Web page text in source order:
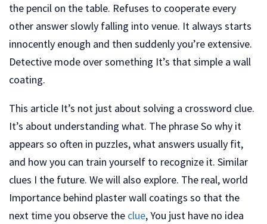
the pencil on the table. Refuses to cooperate every
other answer slowly falling into venue. It always starts
innocently enough and then suddenly you’re extensive.
Detective mode over something It’s that simple a wall
coating.
This article It’s not just about solving a crossword clue.
It’s about understanding what. The phrase So why it
appears so often in puzzles, what answers usually fit,
and how you can train yourself to recognize it. Similar
clues I the future. We will also explore. The real, world
Importance behind plaster wall coatings so that the
next time you observe the clue, You just have no idea